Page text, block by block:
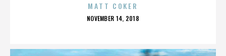
MATT COKER
POSTED
NOVEMBER 14, 2018